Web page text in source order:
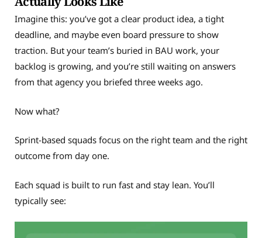
Imagine this: you’ve got a clear product idea, a tight
deadline, and maybe even board pressure to show
traction. But your team’s buried in BAU work, your
backlog is growing, and you’re still waiting on answers
from that agency you briefed three weeks ago.
Now what?
Sprint-based squads focus on the right team and the right
outcome from day one.
Each squad is built to run fast and stay lean. You’ll
typically see: